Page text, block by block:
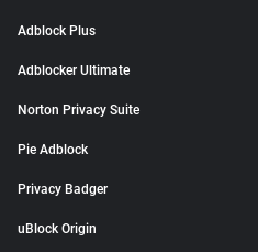
Adblock Plus
Adblocker Ultimate
Norton Privacy Suite
Pie Adblock
Privacy Badger
uBlock Origin